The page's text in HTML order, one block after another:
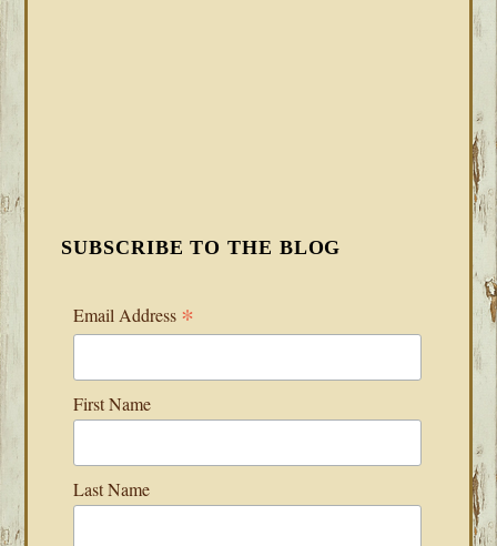
SUBSCRIBE TO THE BLOG
Email Address *
First Name
Last Name